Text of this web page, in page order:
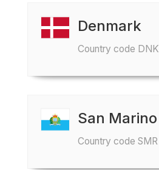
Denmark
Country code DNK
San Marino
Country code SMR